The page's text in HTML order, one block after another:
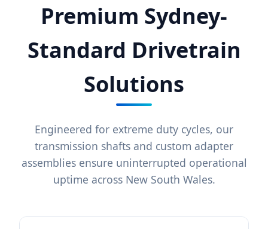
Premium Sydney-
Standard Drivetrain
Solutions
Engineered for extreme duty cycles, our
transmission shafts and custom adapter
assemblies ensure uninterrupted operational
uptime across New South Wales.